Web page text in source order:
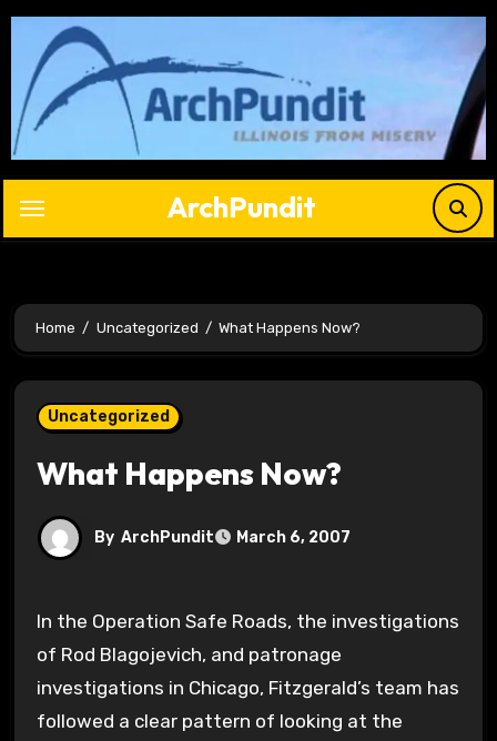
Skip
content
ArchPundit
Home Uncategorized What Happens Now?
Uncategorized
What Happens Now?
By ArchPundit March 6, 2007
In the Operation Safe Roads, the investigations
of Rod Blagojevich, and patronage
investigations in Chicago, Fitzgerald’s team has
followed a clear pattern of looking at the